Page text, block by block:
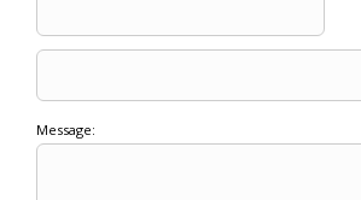
Message: